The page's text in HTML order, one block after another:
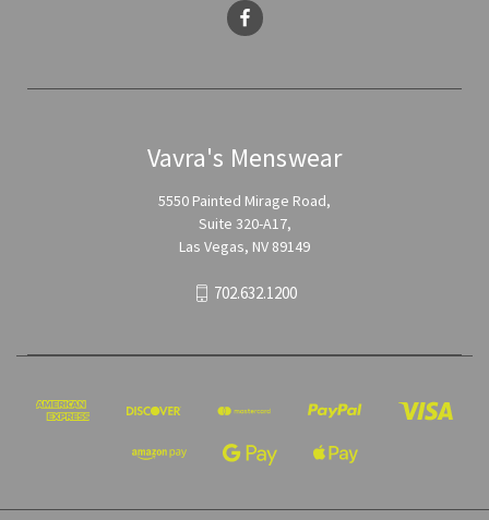
Vavra's Menswear
5550 Painted Mirage Road,
Suite 320-A17,
Las Vegas, NV 89149
702.632.1200